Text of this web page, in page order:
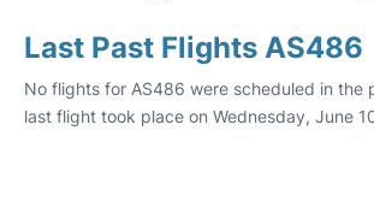
Last Past Flights AS486
No flights for AS486 were scheduled in the
last flight took place on Wednesday, June